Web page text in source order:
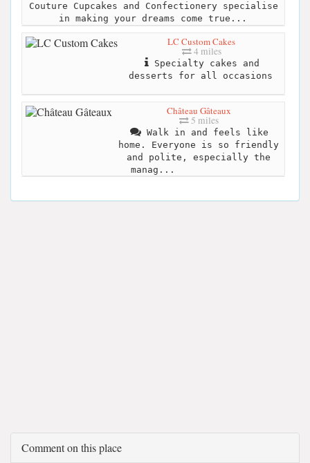
Couture Cupcakes and Confectionery specialise
in making your dreams come true...
LC Custom Cakes
4 miles
Specialty cakes and
desserts for all occasions
Château Gâteaux
5 miles
Walk in and feels like
home. Everyone is so friendly
and polite, especially the
manag...
Comment on this place